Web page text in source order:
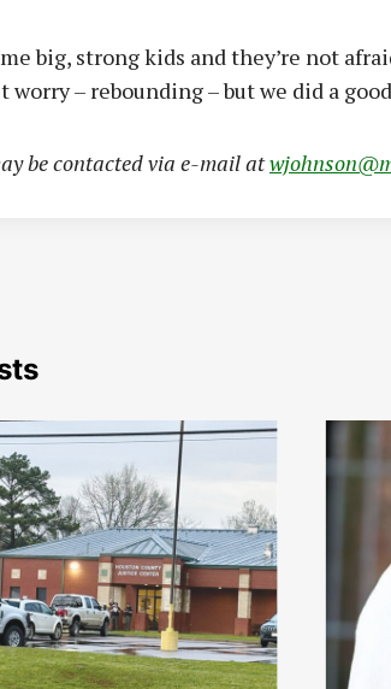
big, strong kids and they’re not
worry – rebounding – but we did a
be contacted via e-mail at